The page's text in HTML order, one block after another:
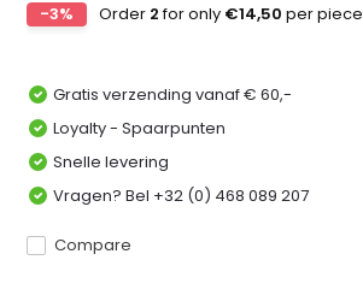
-3%
Order 2for only €14,50 per piece
Gratis verzending vanaf € 60,-
Loyalty - Spaarpunten
Snelle levering
Vragen? Bel +32 (0) 468 089 207
Compare